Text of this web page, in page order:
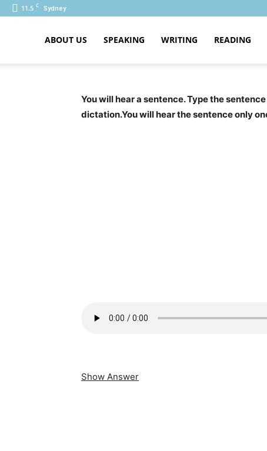
11.5 C Sydney
ABOUT US SPEAKING WRITING READING
You will hear a sentence. Type the
dictation.You will hear the sentence only
Show Answer